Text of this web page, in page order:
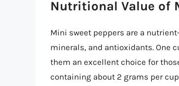
Nutritional Value of
Mini sweet peppers are a
minerals, and antioxidants. One
them an excellent choice for
containing about 2 grams per